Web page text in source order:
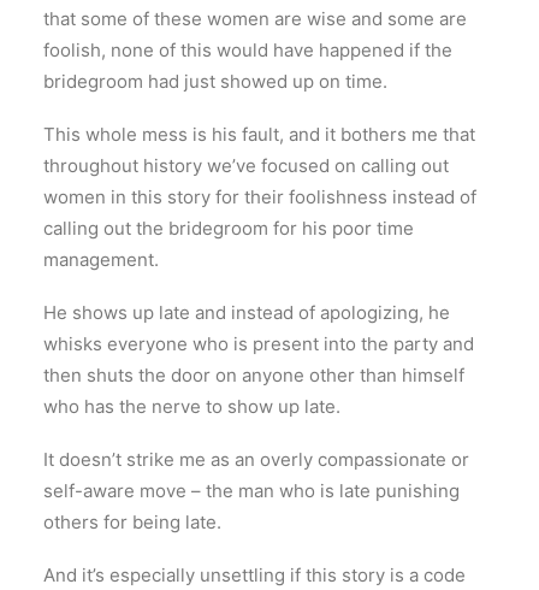
that some of these women are wise and some are
foolish, none of this would have happened if the
bridegroom had just showed up on time.
This whole mess is his fault, and it bothers me that
throughout history we’ve focused on calling out
women in this story for their foolishness instead of
calling out the bridegroom for his poor time
management.
He shows up late and instead of apologizing, he
whisks everyone who is present into the party and
then shuts the door on anyone other than himself
who has the nerve to show up late.
It doesn’t strike me as an overly compassionate or
self-aware move – the man who is late punishing
others for being late.
And it’s especially unsettling if this story is a code